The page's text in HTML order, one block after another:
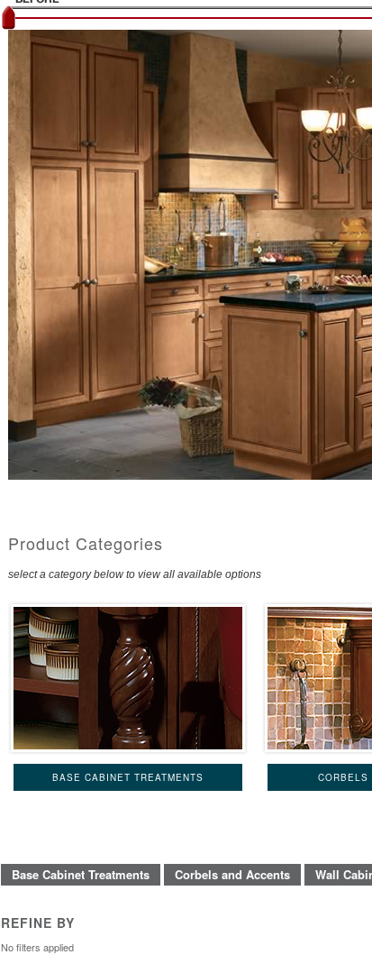
Product Categories
select a category below to view all available options
BASE CABINET TREATMENTS CORBELS
Base Cabinet Treatments Corbels and Accents Wall
REFINE BY
No filters applied